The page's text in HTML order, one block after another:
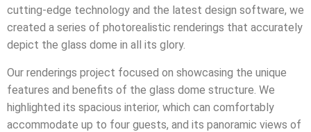
cutting-edge technology and the latest design software, we
created a series of photorealistic renderings that accurately
depict the glass dome in all its glory.
Our renderings project focused on showcasing the unique
features and benefits of the glass dome structure. We
highlighted its spacious interior, which can comfortably
accommodate up to four guests, and its panoramic views of